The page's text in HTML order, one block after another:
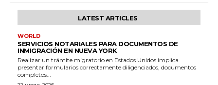
LATEST ARTICLES
WORLD
SERVICIOS NOTARIALES PARA DOCUMENTOS DE
INMIGRACIÓN EN NUEVA YORK
Realizar un trámite migratorio en Estados Unidos implica
presentar formularios correctamente diligenciados, documentos
completos...